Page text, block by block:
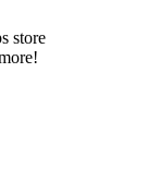
store​